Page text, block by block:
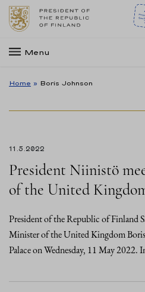
Menu
Home » Boris Johnson
11.5.2022
President Niinistö
of the United
President of the Republic of Finland
Minister of the United Kingdom
Palace on Wednesday, 11 May 2022.